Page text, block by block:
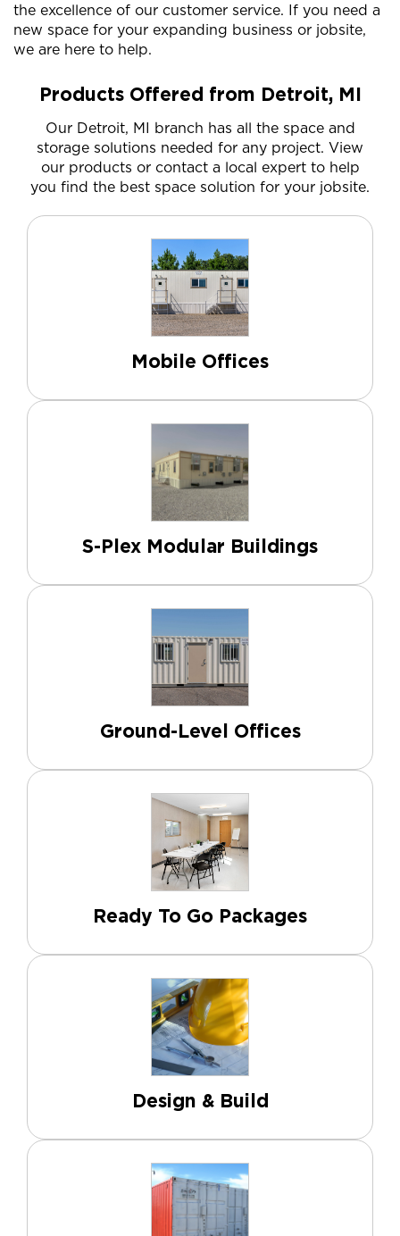
the excellence of our customer service. If you need a
new space for your expanding business or jobsite,
we are here to help.
Products Offered from Detroit, MI
Our Detroit, MI branch has all the space and
storage solutions needed for any project. View
our products or contact a local expert to help
you find the best space solution for your jobsite.
Mobile Offices
S-Plex Modular Buildings
Ground-Level Offices
Ready To Go Packages
Design & Build